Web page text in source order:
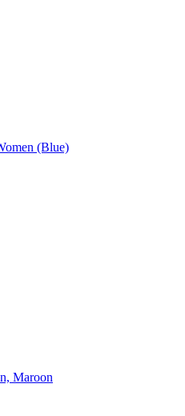
(Blue)
Maroon